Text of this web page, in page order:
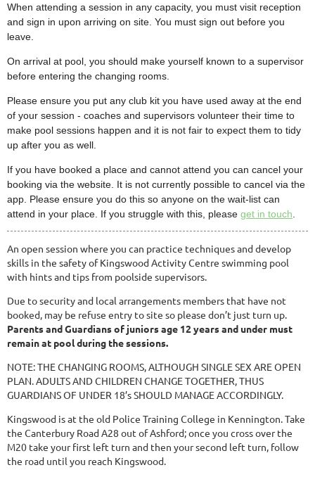
When attending a session in any capacity, you must visit reception
and sign in upon arriving on site. You must sign out before you
leave.
On arrival at pool, you should make yourself known to a supervisor
before entering the changing rooms.
Please ensure you put any club kit you have used away at the end
of your session - coaches and supervisors volunteer their time to
make pool sessions happen and it is not fair to expect them to tidy
up after you as well.
If you have booked a place and cannot attend you can cancel your
booking via the website. It is not currently possible to cancel via the
app. Please ensure you do this so anyone on the wait-list can
attend in your place. If you struggle with this, please get in touch
An open session where you can practice techniques and develop
skills in the safety of Kingswood Activity Centre swimming pool
with hints and tips from poolside supervisors.
Due to security and local arrangements members that have not
booked, may be refuse entry to site so please don’t just turn up.
Parents and Guardians of juniors age 12 years and under must
remain at pool during the sessions.
NOTE: THE CHANGING ROOMS, ALTHOUGH SINGLE SEX ARE OPEN
PLAN. ADULTS AND CHILDREN CHANGE TOGETHER, THUS
GUARDIANS OF UNDER 18’s SHOULD MANAGE ACCORDINGLY.
Kingswood is at the old Police Training College in Kennington. Take
the Canterbury Road A28 out of Ashford; once you cross over the
M20 take your first left turn and then your second left turn, follow
the road until you reach Kingswood.